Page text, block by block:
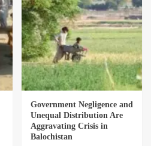
Government Negligence and
Unequal Distribution Are
Aggravating Crisis in
Balochistan